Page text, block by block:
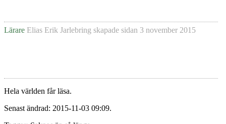
Lärare Elias Erik Jarlebring skapade sidan 3 november 2015
Hela världen får läsa.
Senast ändrad: 2015-11-03 09:09.